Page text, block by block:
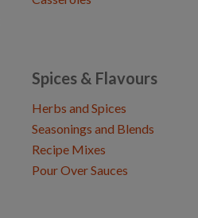
Spices & Flavours
Herbs and Spices
Seasonings and Blends
Recipe Mixes
Pour Over Sauces